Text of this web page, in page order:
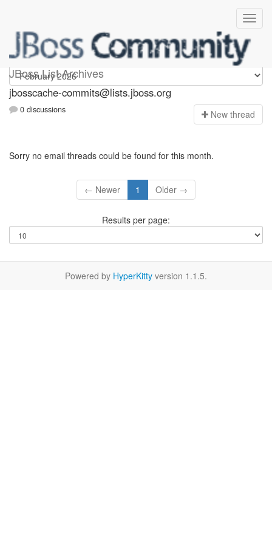
JBoss List Archives
jbosscache-commits
jbosscache-commits@lists.jboss.org
0 discussions New thread
Sorry no email threads could be found for this month.
← Newer 1 Older →
Results per page:
Powered by HyperKitty version 1.1.5.